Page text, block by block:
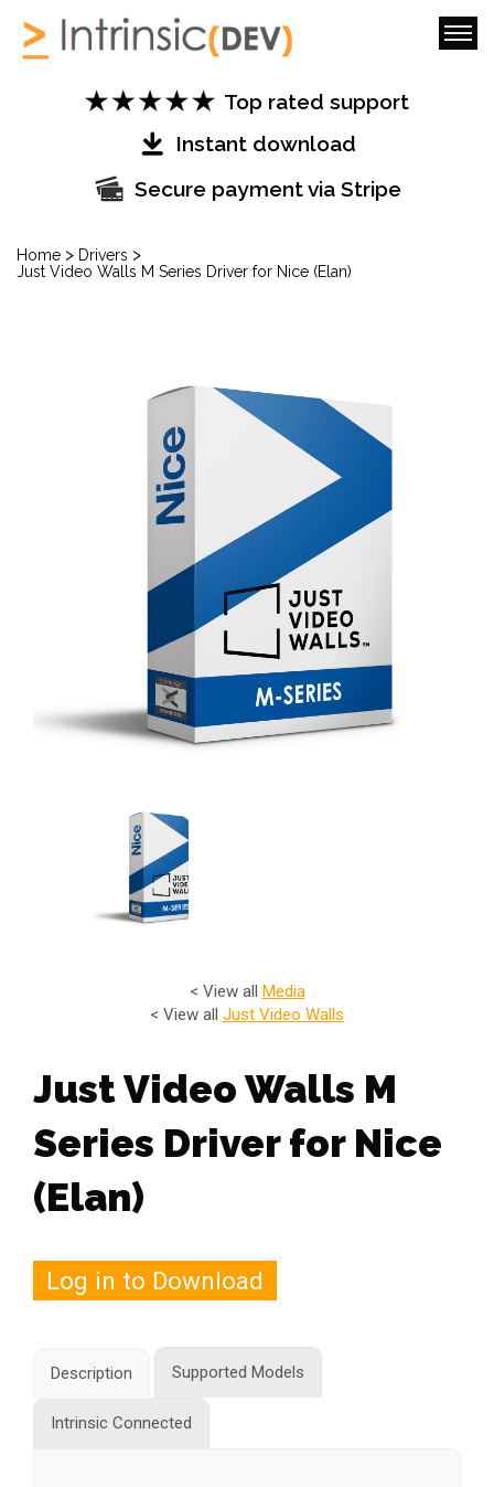
Top rated support
Instant download
Secure payment via Stripe
Home > Drivers >
Just Video Walls M Series Driver for Nice (Elan)
< View all Media
< View all Just Video Walls
Just Video Walls M
Series Driver for Nice
(Elan)
Log in to Download
Description Supported Models
Intrinsic Connected